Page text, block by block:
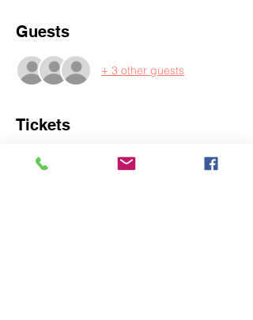
Guests
+ 3 other guests
Tickets
Sale ended